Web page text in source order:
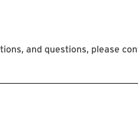
and questions, please